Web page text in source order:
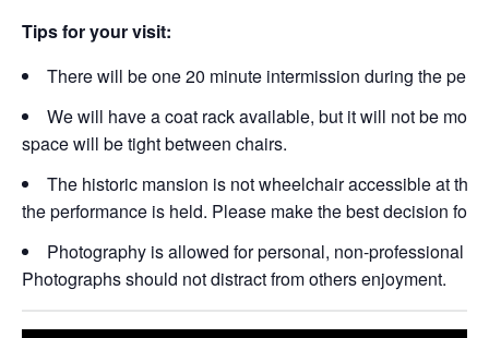
Tips for your visit:
There will be one 20 minute intermission during the
We will have a coat rack available, but it will not be
space will be tight between chairs.
The historic mansion is not wheelchair accessible at
the performance is held. Please make the best decision for
Photography is allowed for personal, non-professional
Photographs should not distract from others enjoyment.